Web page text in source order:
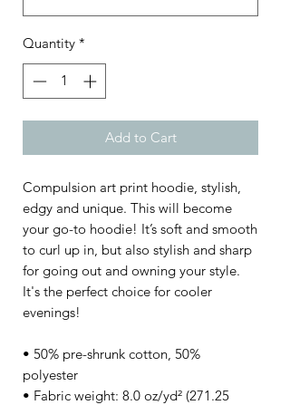
Quantity *
Add to Cart
Compulsion art print hoodie, stylish,
edgy and unique. This will become
your go-to hoodie! It’s soft and smooth
to curl up in, but also stylish and sharp
for going out and owning your style.
It's the perfect choice for cooler
evenings!
• 50% pre-shrunk cotton, 50%
polyester
• Fabric weight: 8.0 oz/yd² (271.25